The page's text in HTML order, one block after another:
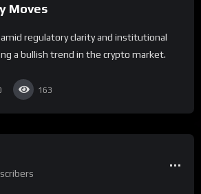
Moves
regulatory clarity and institutional
a bullish trend in the crypto market.
163